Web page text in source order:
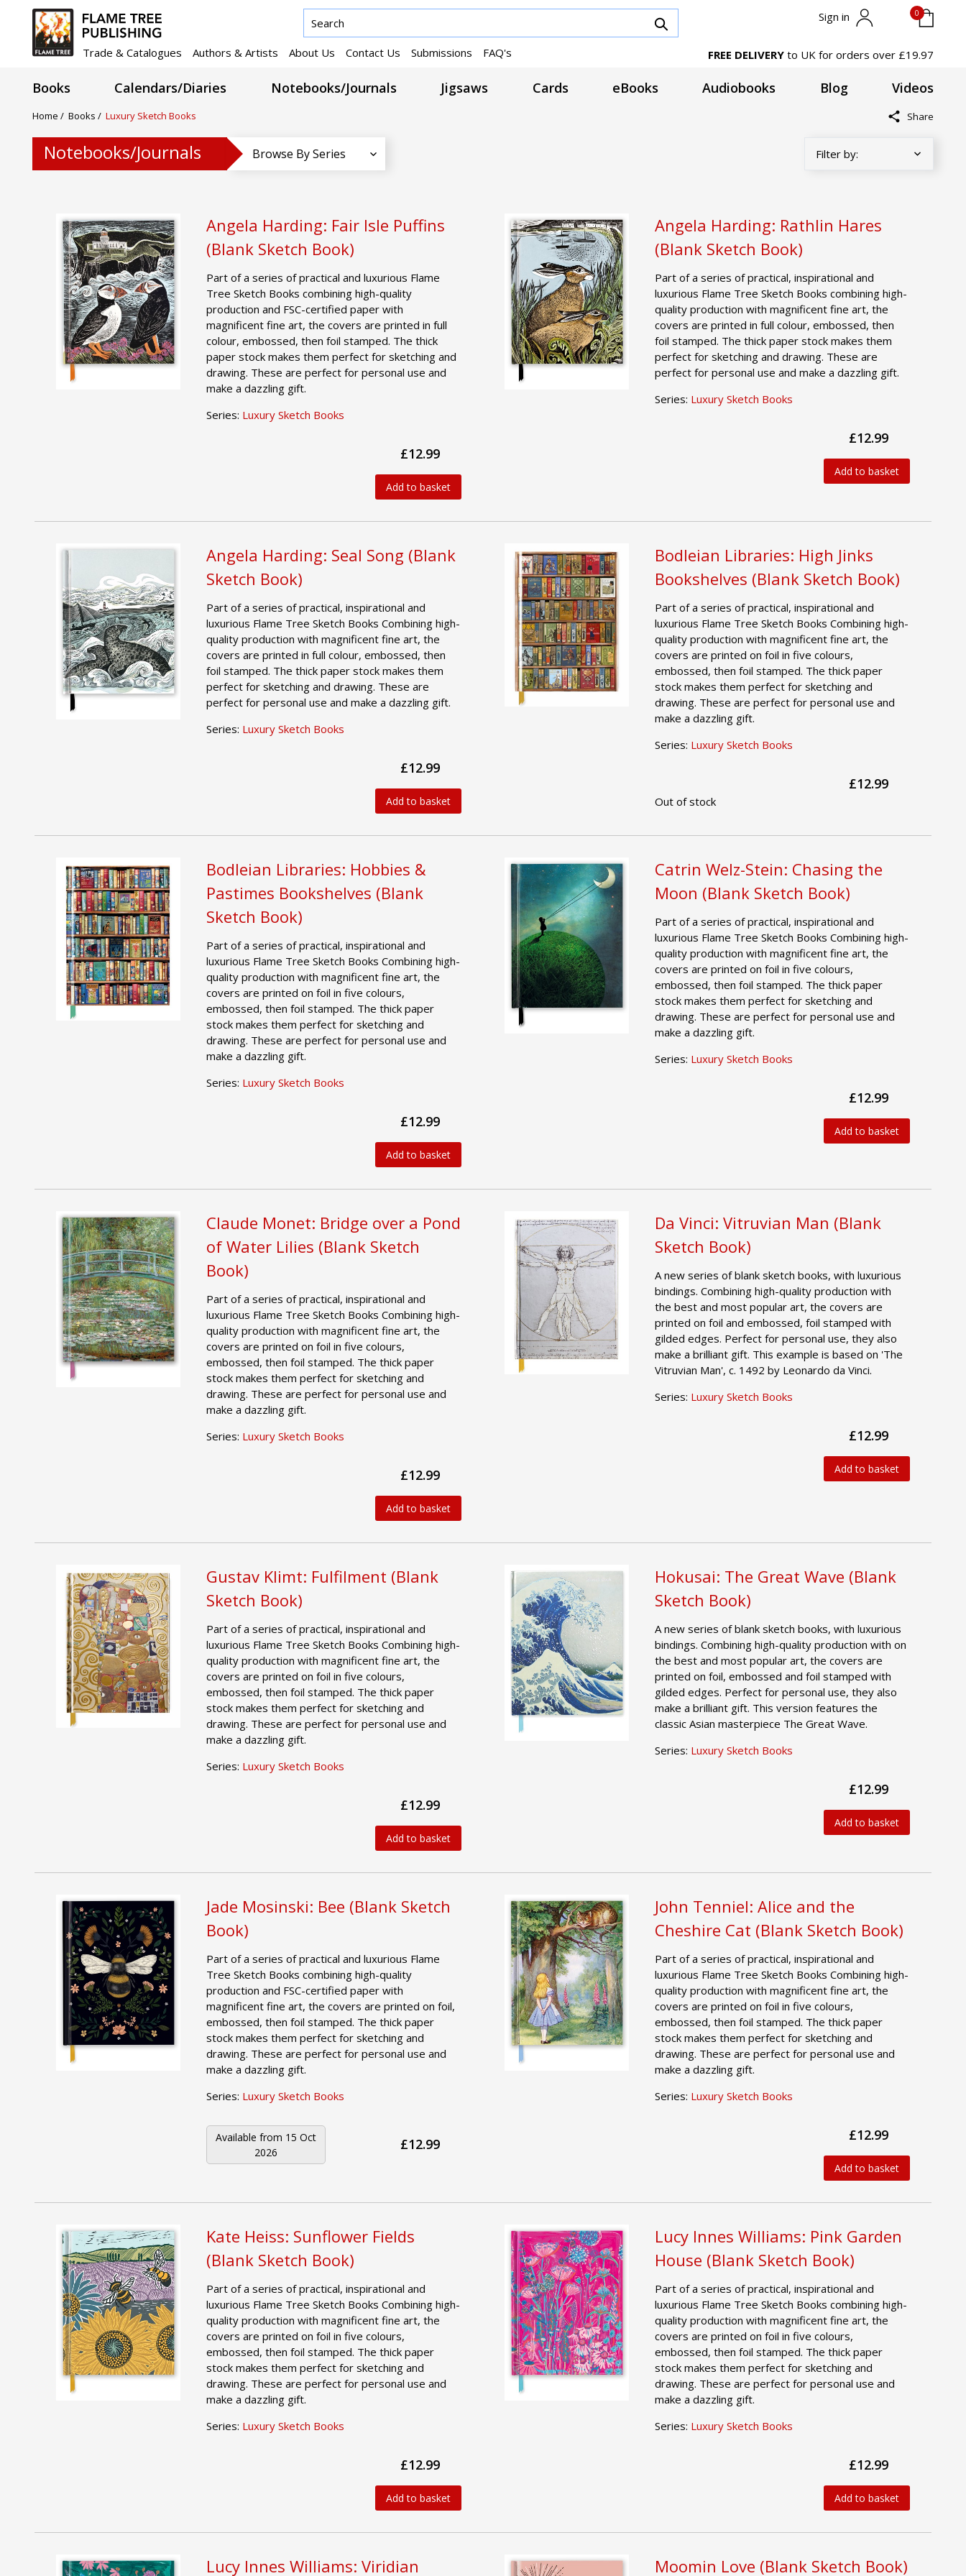
Sign in 0
Trade & Catalogues Authors & Artists About Us Contact Us Submissions FAQ's FREE DELIVERY to UK for orders over £19.97
Books Calendars/Diaries Notebooks/Journals Jigsaws Cards eBooks Audiobooks Blog Videos
Home / Books / Luxury Sketch Books Share
Notebooks/Journals Browse By Series
Angela Harding: Fair Isle Puffins
(Blank Sketch Book)
Part of a series of practical and luxurious Flame
Tree Sketch Books combining high-quality
production and FSC-certified paper with
magnificent fine art, the covers are printed in full
colour, embossed, then foil stamped. The thick
paper stock makes them perfect for sketching and
drawing. These are perfect for personal use and
make a dazzling gift.
Series: Luxury Sketch Books
£12.99
Add to basket
Angela Harding: Rathlin Hares
(Blank Sketch Book)
Part of a series of practical, inspirational and
luxurious Flame Tree Sketch Books combining high-
quality production with magnificent fine art, the
covers are printed in full colour, embossed, then
foil stamped. The thick paper stock makes them
perfect for sketching and drawing. These are
perfect for personal use and make a dazzling gift.
Series: Luxury Sketch Books
£12.99
Add to basket
Angela Harding: Seal Song (Blank
Sketch Book)
Part of a series of practical, inspirational and
luxurious Flame Tree Sketch Books Combining high-
quality production with magnificent fine art, the
covers are printed in full colour, embossed, then
foil stamped. The thick paper stock makes them
perfect for sketching and drawing. These are
perfect for personal use and make a dazzling gift.
Series: Luxury Sketch Books
£12.99
Add to basket
Bodleian Libraries: High Jinks
Bookshelves (Blank Sketch Book)
Part of a series of practical, inspirational and
luxurious Flame Tree Sketch Books Combining high-
quality production with magnificent fine art, the
covers are printed on foil in five colours,
embossed, then foil stamped. The thick paper
stock makes them perfect for sketching and
drawing. These are perfect for personal use and
make a dazzling gift.
Series: Luxury Sketch Books
£12.99
Out of stock
Bodleian Libraries: Hobbies &
Pastimes Bookshelves (Blank
Sketch Book)
Part of a series of practical, inspirational and
luxurious Flame Tree Sketch Books Combining high-
quality production with magnificent fine art, the
covers are printed on foil in five colours,
embossed, then foil stamped. The thick paper
stock makes them perfect for sketching and
drawing. These are perfect for personal use and
make a dazzling gift.
Series: Luxury Sketch Books
£12.99
Add to basket
Catrin Welz-Stein: Chasing the
Moon (Blank Sketch Book)
Part of a series of practical, inspirational and
luxurious Flame Tree Sketch Books Combining high-
quality production with magnificent fine art, the
covers are printed on foil in five colours,
embossed, then foil stamped. The thick paper
stock makes them perfect for sketching and
drawing. These are perfect for personal use and
make a dazzling gift.
Series: Luxury Sketch Books
£12.99
Add to basket
Claude Monet: Bridge over a Pond
of Water Lilies (Blank Sketch
Book)
Part of a series of practical, inspirational and
luxurious Flame Tree Sketch Books Combining high-
quality production with magnificent fine art, the
covers are printed on foil in five colours,
embossed, then foil stamped. The thick paper
stock makes them perfect for sketching and
drawing. These are perfect for personal use and
make a dazzling gift.
Series: Luxury Sketch Books
£12.99
Add to basket
Da Vinci: Vitruvian Man (Blank
Sketch Book)
A new series of blank sketch books, with luxurious
bindings. Combining high-quality production with
the best and most popular art, the covers are
printed on foil and embossed, foil stamped with
gilded edges. Perfect for personal use, they also
make a brilliant gift. This example is based on 'The
Vitruvian Man', c. 1492 by Leonardo da Vinci.
Series: Luxury Sketch Books
£12.99
Add to basket
Gustav Klimt: Fulfilment (Blank
Sketch Book)
Part of a series of practical, inspirational and
luxurious Flame Tree Sketch Books Combining high-
quality production with magnificent fine art, the
covers are printed on foil in five colours,
embossed, then foil stamped. The thick paper
stock makes them perfect for sketching and
drawing. These are perfect for personal use and
make a dazzling gift.
Series: Luxury Sketch Books
£12.99
Add to basket
Hokusai: The Great Wave (Blank
Sketch Book)
A new series of blank sketch books, with luxurious
bindings. Combining high-quality production with on
the best and most popular art, the covers are
printed on foil, embossed and foil stamped with
gilded edges. Perfect for personal use, they also
make a brilliant gift. This version features the
classic Asian masterpiece The Great Wave.
Series: Luxury Sketch Books
£12.99
Add to basket
Jade Mosinski: Bee (Blank Sketch
Book)
Part of a series of practical and luxurious Flame
Tree Sketch Books combining high-quality
production and FSC-certified paper with
magnificent fine art, the covers are printed on foil,
embossed, then foil stamped. The thick paper
stock makes them perfect for sketching and
drawing. These are perfect for personal use and
make a dazzling gift.
Series: Luxury Sketch Books
Available from 15 Oct
2026
£12.99
John Tenniel: Alice and the
Cheshire Cat (Blank Sketch Book)
Part of a series of practical, inspirational and
luxurious Flame Tree Sketch Books Combining high-
quality production with magnificent fine art, the
covers are printed on foil in five colours,
embossed, then foil stamped. The thick paper
stock makes them perfect for sketching and
drawing. These are perfect for personal use and
make a dazzling gift.
Series: Luxury Sketch Books
£12.99
Add to basket
Kate Heiss: Sunflower Fields
(Blank Sketch Book)
Part of a series of practical, inspirational and
luxurious Flame Tree Sketch Books Combining high-
quality production with magnificent fine art, the
covers are printed on foil in five colours,
embossed, then foil stamped. The thick paper
stock makes them perfect for sketching and
drawing. These are perfect for personal use and
make a dazzling gift.
Series: Luxury Sketch Books
£12.99
Add to basket
Lucy Innes Williams: Pink Garden
House (Blank Sketch Book)
Part of a series of practical, inspirational and
luxurious Flame Tree Sketch Books combining high-
quality production with magnificent fine art, the
covers are printed on foil in five colours,
embossed, then foil stamped. The thick paper
stock makes them perfect for sketching and
drawing. These are perfect for personal use and
make a dazzling gift.
Series: Luxury Sketch Books
£12.99
Add to basket
Lucy Innes Williams: Viridian Moomin Love (Blank Sketch Book)